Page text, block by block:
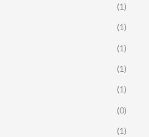
(1)
(1)
(1)
(1)
(1)
(0)
(1)